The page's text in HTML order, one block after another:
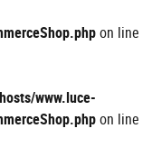
on line
www.luce-
on line